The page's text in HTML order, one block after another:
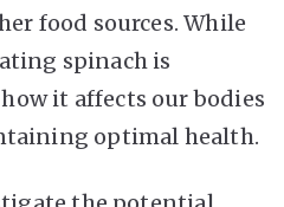
food sources. While
spinach is
it affects our bodies
optimal health.